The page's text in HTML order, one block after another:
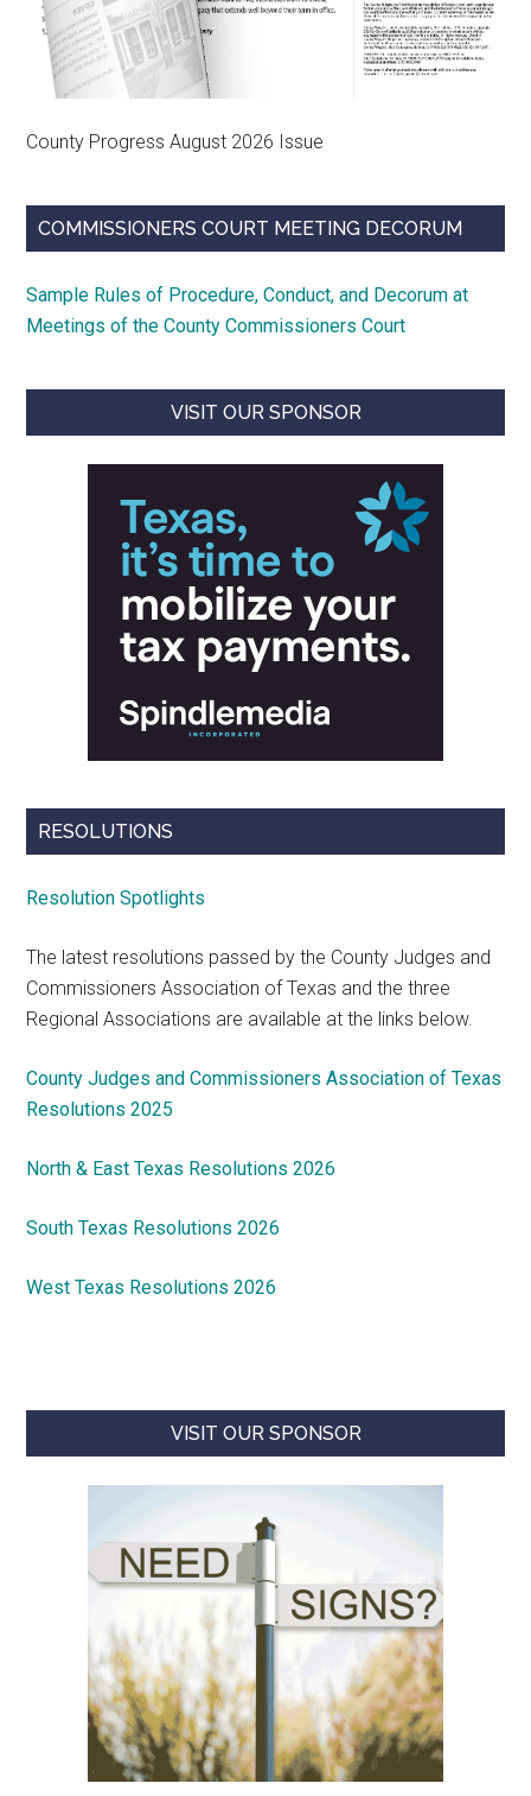
County Progress August 2026 Issue
COMMISSIONERS COURT MEETING DECORUM
Sample Rules of Procedure, Conduct, and Decorum at
Meetings of the County Commissioners Court
VISIT OUR SPONSOR
RESOLUTIONS
Resolution Spotlights
The latest resolutions passed by the County Judges and
Commissioners Association of Texas and the three
Regional Associations are available at the links below.
County Judges and Commissioners Association of Texas
Resolutions 2025
North & East Texas Resolutions 2026
South Texas Resolutions 2026
West Texas Resolutions 2026
VISIT OUR SPONSOR